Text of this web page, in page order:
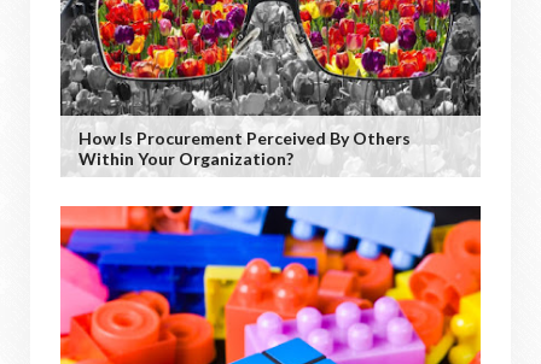
How Is Procurement Perceived By Others
Within Your Organization?